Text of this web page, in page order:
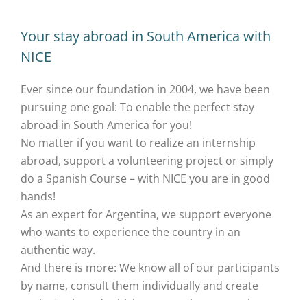
Your stay abroad in South America with
NICE
Ever since our foundation in 2004, we have been
pursuing one goal: To enable the perfect stay
abroad in South America for you!
No matter if you want to realize an internship
abroad, support a volunteering project or simply
do a Spanish Course – with NICE you are in good
hands!
As an expert for Argentina, we support everyone
who wants to experience the country in an
authentic way.
And there is more: We know all of our participants
by name, consult them individually and create